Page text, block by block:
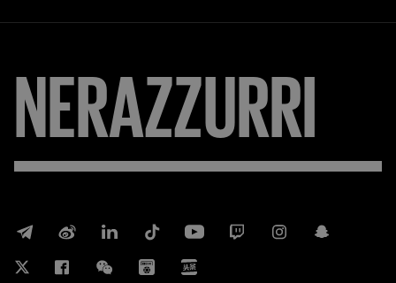
NERAZZURRI